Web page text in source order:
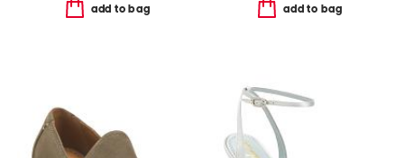
add to bag add to bag